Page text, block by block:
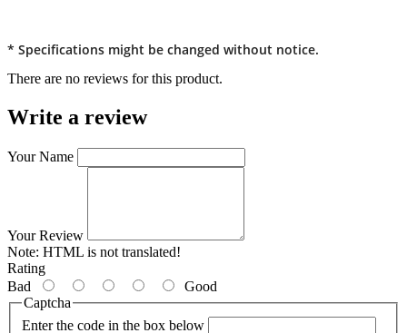
* Specifications might be changed without notice.
There are no reviews for this product.
Write a review
Your Name
Your Review
Note: HTML is not translated!
Rating
Bad
Good
Captcha
Enter the code in the box below